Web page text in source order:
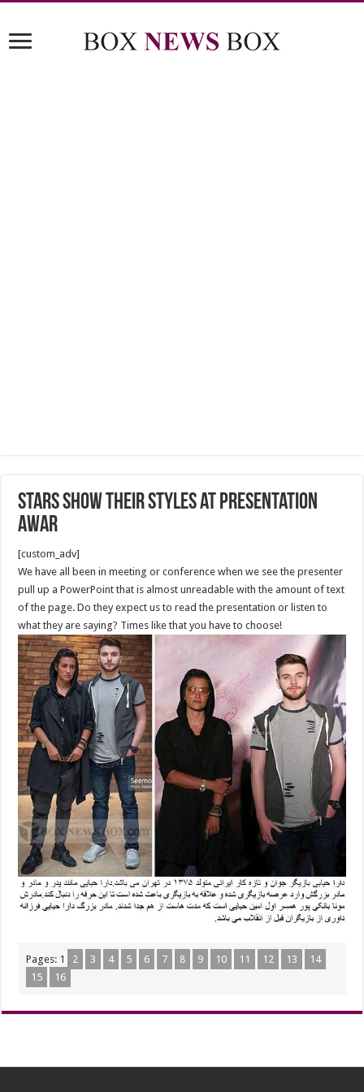
Stars show their styles at presentation
awar
[custom_adv]
We have all been in meeting or conference when we see the presenter
pull up a PowerPoint that is almost unreadable with the amount of text
of the page. Do they expect us to read the presentation or listen to
what they are saying? Times like that you have to choose!
Pages: 1 2 3 4 5 6 7 8 9 10 11 12 13
14
15
16